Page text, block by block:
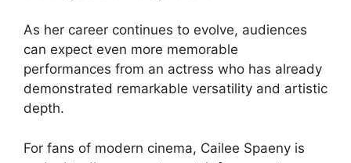
As her career continues to evolve, audiences
can expect even more memorable
performances from an actress who has already
demonstrated remarkable versatility and artistic
depth.
For fans of modern cinema, Cailee Spaeny is